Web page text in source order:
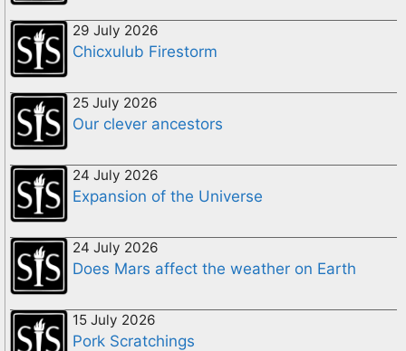
29 July 2026
Chicxulub Firestorm
25 July 2026
Our clever ancestors
24 July 2026
Expansion of the Universe
24 July 2026
Does Mars affect the weather on Earth
15 July 2026
Pork Scratchings